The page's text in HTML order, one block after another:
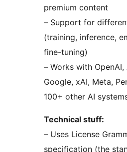
premium content
– Support for
(training, inference,
fine-tuning)
– Works with
Google, xAI, Meta,
100+ other AI
Technical stuff:
– Uses License
specification (the